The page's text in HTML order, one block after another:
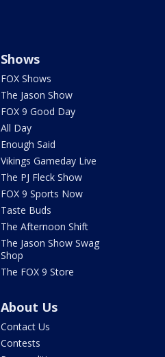
Shows
FOX Shows
The Jason Show
FOX 9 Good Day
All Day
Enough Said
Vikings Gameday Live
The PJ Fleck Show
FOX 9 Sports Now
Taste Buds
The Afternoon Shift
The Jason Show Swag
Shop
The FOX 9 Store
About Us
Contact Us
Contests